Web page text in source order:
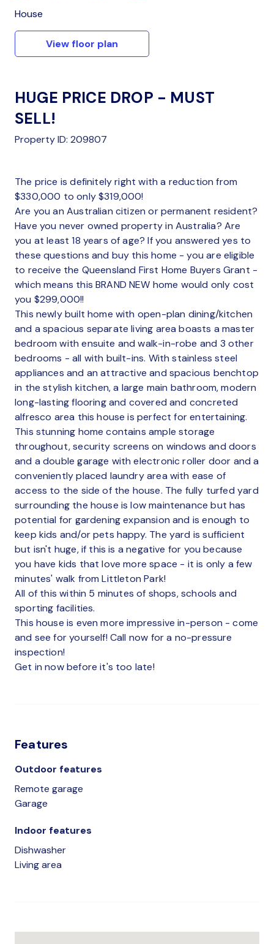
House
View floor plan
HUGE PRICE DROP - MUST
SELL!
Property ID: 209807
The price is definitely right with a reduction from
$330,000 to only $319,000!
Are you an Australian citizen or permanent resident?
Have you never owned property in Australia? Are
you at least 18 years of age? If you answered yes to
these questions and buy this home - you are eligible
to receive the Queensland First Home Buyers Grant -
which means this BRAND NEW home would only cost
you $299,000!!
This newly built home with open-plan dining/kitchen
and a spacious separate living area boasts a master
bedroom with ensuite and walk-in-robe and 3 other
bedrooms - all with built-ins. With stainless steel
appliances and an attractive and spacious benchtop
in the stylish kitchen, a large main bathroom, modern
long-lasting flooring and covered and concreted
alfresco area this house is perfect for entertaining.
This stunning home contains ample storage
throughout, security screens on windows and doors
and a double garage with electronic roller door and a
conveniently placed laundry area with ease of
access to the side of the house. The fully turfed yard
surrounding the house is low maintenance but has
potential for gardening expansion and is enough to
keep kids and/or pets happy. The yard is sufficient
but isn't huge, if this is a negative for you because
you have kids that love more space - it is only a few
minutes' walk from Littleton Park!
All of this within 5 minutes of shops, schools and
sporting facilities.
This house is even more impressive in-person - come
and see for yourself! Call now for a no-pressure
inspection!
Get in now before it's too late!
Features
Outdoor features
Remote garage
Garage
Indoor features
Dishwasher
Living area